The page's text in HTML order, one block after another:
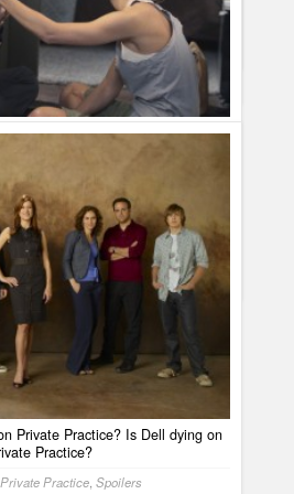
in this episode and it was completely
to the new dynamics and relationships
of this tragedy. Kudos so far on
all 8 comments
Olivia on season premiere on September
that Shonda Rhimes has stored for us in
[...]
Are Charlotte and Cooper getting
Private Practice
I am so happy. I 've been waiting for
time they are back together!!
CHARCOOP FAN THIS MADE MY
Private Practice? Is Dell dying on
Practice?
Private Practice,Spoilers